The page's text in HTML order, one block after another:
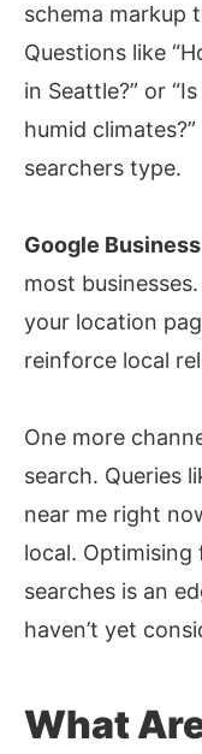
schema markup
Questions like
in Seattle?” or
humid
searchers type.
Google
most
your location
reinforce local
One more
search. Queries
near me right
local. Optimising
searches is an
haven’t yet
What